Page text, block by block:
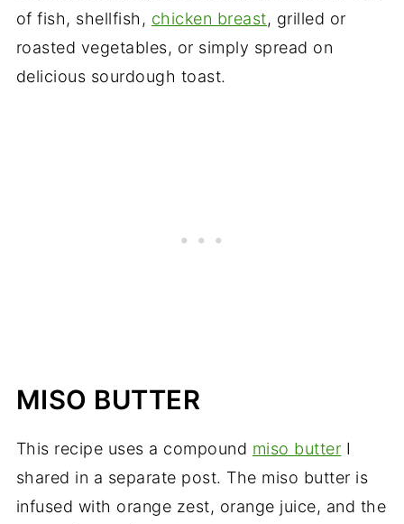
of fish, shellfish, chicken breast, grilled or
roasted vegetables, or simply spread on
delicious sourdough toast.
MISO BUTTER
This recipe uses a compound miso butter I
shared in a separate post. The miso butter is
infused with orange zest, orange juice, and the